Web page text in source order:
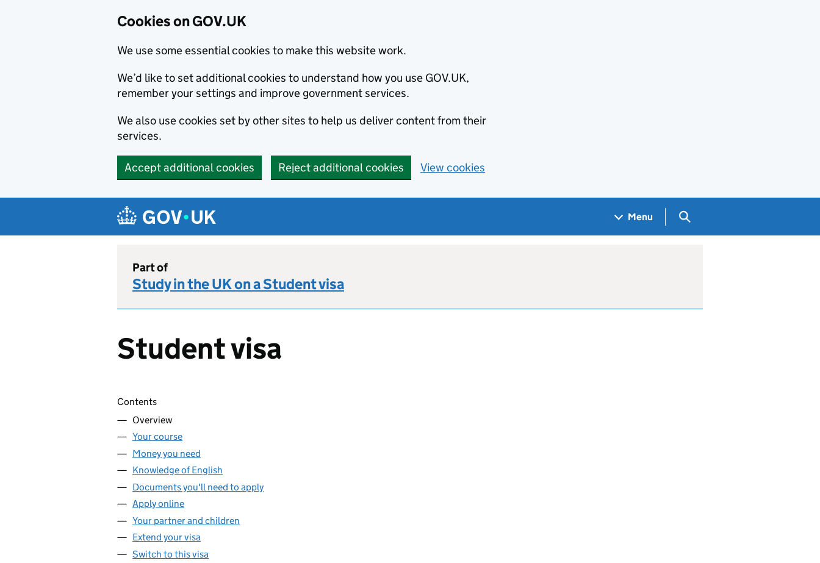
Cookies on GOV.UK
We use some essential cookies to make this website work.
We’d like to set additional cookies to understand how you use GOV.UK,
remember your settings and improve government services.
We also use cookies set by other sites to help us deliver content from their
services.
Accept additional cookies Reject additional cookies View cookies
Navigation menu
Menu Search GOV.UK
Part of
Study in the UK on a Student visa
Student visa
Skip contents
Contents
Overview
Your course
Money you need
Knowledge of English
Documents you'll need to apply
Apply online
Your partner and children
Extend your visa
Switch to this visa